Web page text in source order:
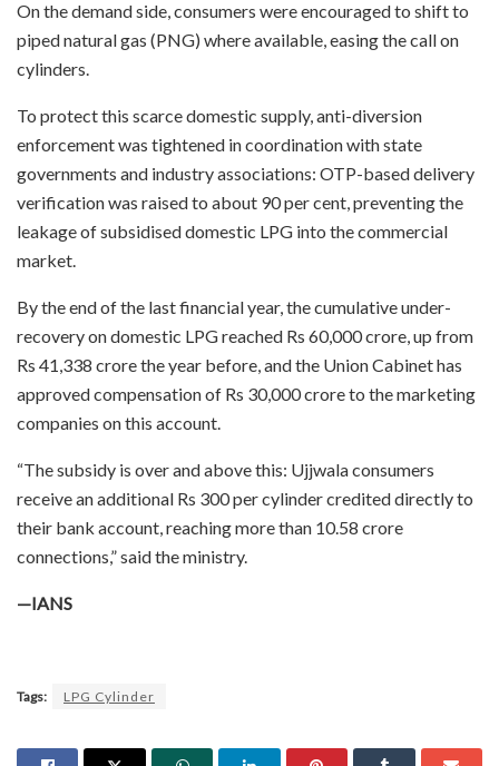
On the demand side, consumers were encouraged to shift to
piped natural gas (PNG) where available, easing the call on
cylinders.
To protect this scarce domestic supply, anti-diversion
enforcement was tightened in coordination with state
governments and industry associations: OTP-based delivery
verification was raised to about 90 per cent, preventing the
leakage of subsidised domestic LPG into the commercial
market.
By the end of the last financial year, the cumulative under-
recovery on domestic LPG reached Rs 60,000 crore, up from
Rs 41,338 crore the year before, and the Union Cabinet has
approved compensation of Rs 30,000 crore to the marketing
companies on this account.
“The subsidy is over and above this: Ujjwala consumers
receive an additional Rs 300 per cylinder credited directly to
their bank account, reaching more than 10.58 crore
connections,” said the ministry.
—IANS
Tags: LPG Cylinder